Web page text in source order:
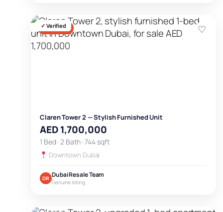
✓ Verified
FOR SALE ♡
Claren Tower 2 — Stylish Furnished Unit
AED 1,700,000
1 Bed · 2 Bath · 744 sqft
Downtown Dubai
DR Dubai Resale Team
Genuine listing